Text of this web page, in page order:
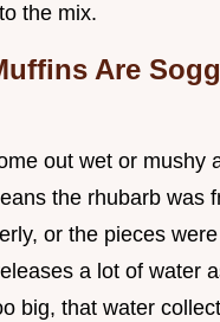
the mix.
Are
out wet or mushy
the rhubarb was
or the pieces
a lot of water
big, that water